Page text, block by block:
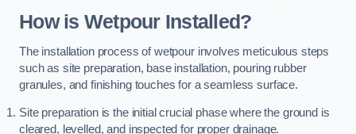
How is Wetpour Installed?
The installation process of wetpour involves meticulous steps
such as site preparation, base installation, pouring rubber
granules, and finishing touches for a seamless surface.
Site preparation is the initial crucial phase where the ground is
cleared, levelled, and inspected for proper drainage.